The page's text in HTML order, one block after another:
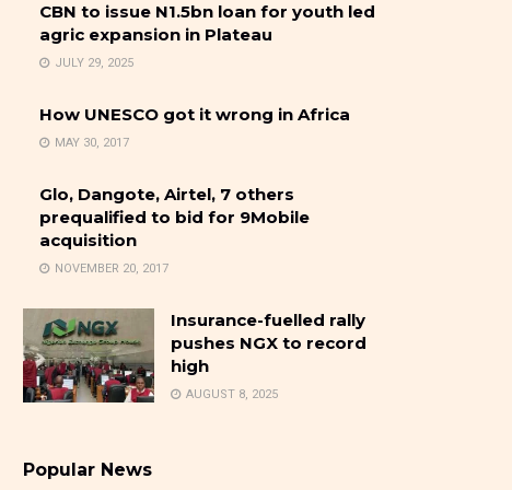
CBN to issue N1.5bn loan for youth led
agric expansion in Plateau
JULY 29, 2025
How UNESCO got it wrong in Africa
MAY 30, 2017
Glo, Dangote, Airtel, 7 others
prequalified to bid for 9Mobile
acquisition
NOVEMBER 20, 2017
Insurance-fuelled rally
pushes NGX to record
high
AUGUST 8, 2025
Popular News